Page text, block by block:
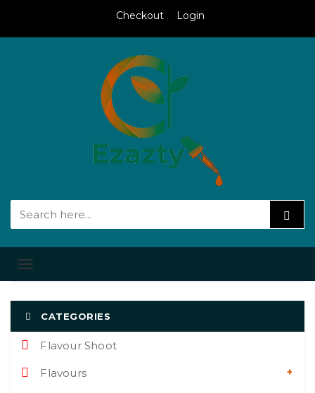
Checkout Login
Toggle
navigation
CATEGORIES
Flavour Shoot
Flavours